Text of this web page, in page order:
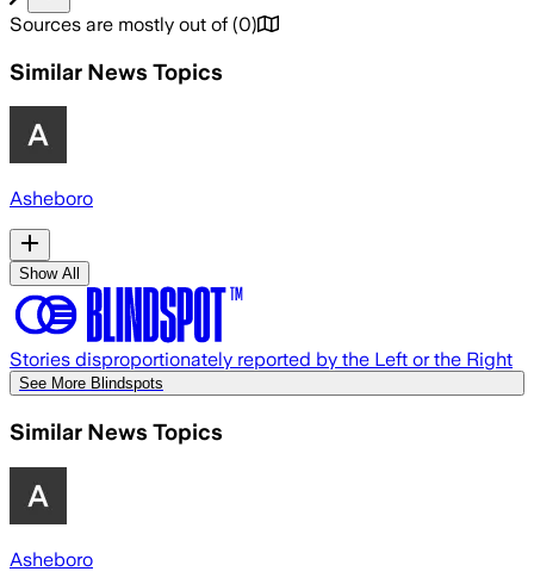
Sources are mostly out of (0)
Similar News Topics
Asheboro
Show All
Stories disproportionately reported by the Left or the Right
See More Blindspots
Similar News Topics
Asheboro